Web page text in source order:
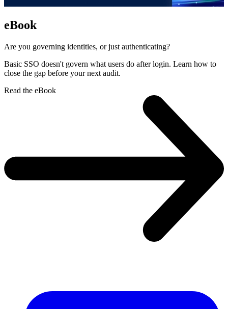
eBook
Are you governing identities, or just authenticating?
Basic SSO doesn't govern what users do after login. Learn how to
close the gap before your next audit.
Read the eBook